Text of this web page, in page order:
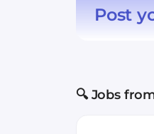
Post
🔍 Jobs